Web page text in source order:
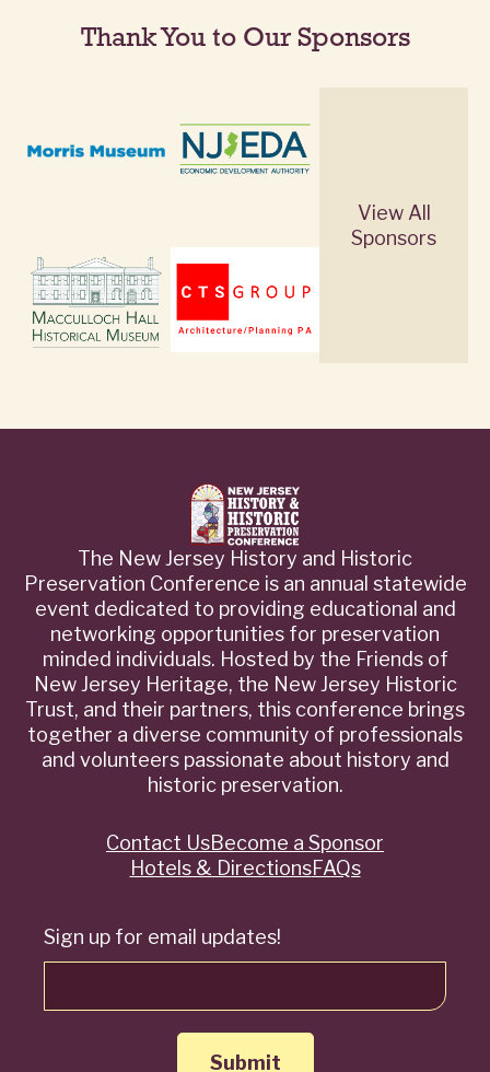
Thank You to Our Sponsors
View All
Sponsors
The New Jersey History and Historic
Preservation Conference is an annual statewide
event dedicated to providing educational and
networking opportunities for preservation
minded individuals. Hosted by the Friends of
New Jersey Heritage, the New Jersey Historic
Trust, and their partners, this conference brings
together a diverse community of professionals
and volunteers passionate about history and
historic preservation.
Sign up for email updates!
QuickContact UsBecome a Sponsor
Hotels & DirectionsFAQs